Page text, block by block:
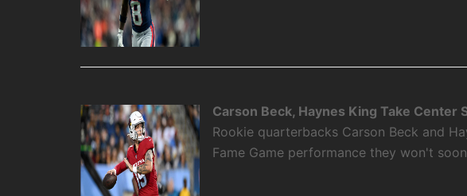
Carson Beck, Haynes King Take Center
Rookie quarterbacks Carson Beck and
Fame Game performance they won't